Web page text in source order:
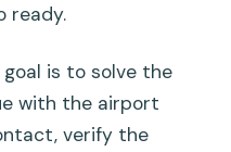
ready.
is to solve the
with the airport
verify the